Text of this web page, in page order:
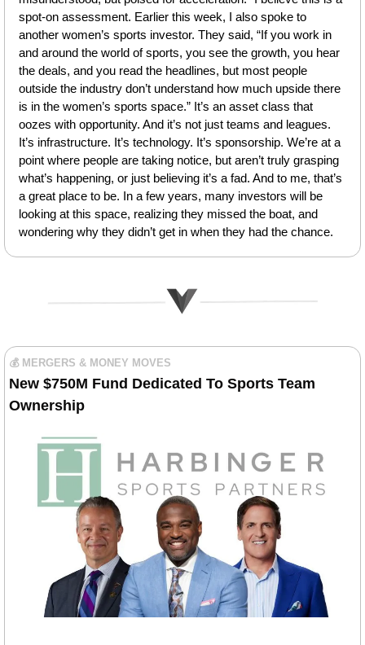
spot-on assessment. Earlier this week, I also spoke to
another women’s sports investor. They said, “If you work in
and around the world of sports, you see the growth, you hear
the deals, and you read the headlines, but most people
outside the industry don’t understand how much upside there
is in the women’s sports space.” It’s an asset class that
oozes with opportunity. And it’s not just teams and leagues.
It’s infrastructure. It’s technology. It’s sponsorship. We’re at a
point where people are taking notice, but aren’t truly grasping
what’s happening, or just believing it’s a fad. And to me, that’s
a great place to be. In a few years, many investors will be
looking at this space, realizing they missed the boat, and
wondering why they didn’t get in when they had the chance.
💰 MERGERS & MONEY MOVES
New $750M Fund Dedicated To Sports Team
Ownership